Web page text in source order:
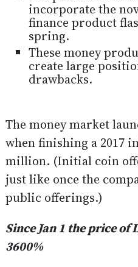
incorporate the
finance product
spring.
These money
create large
drawbacks.
The money market
when finishing a 2017
million. (Initial coin
just like once the
public offerings.)
Since Jan 1 the price of
3600%